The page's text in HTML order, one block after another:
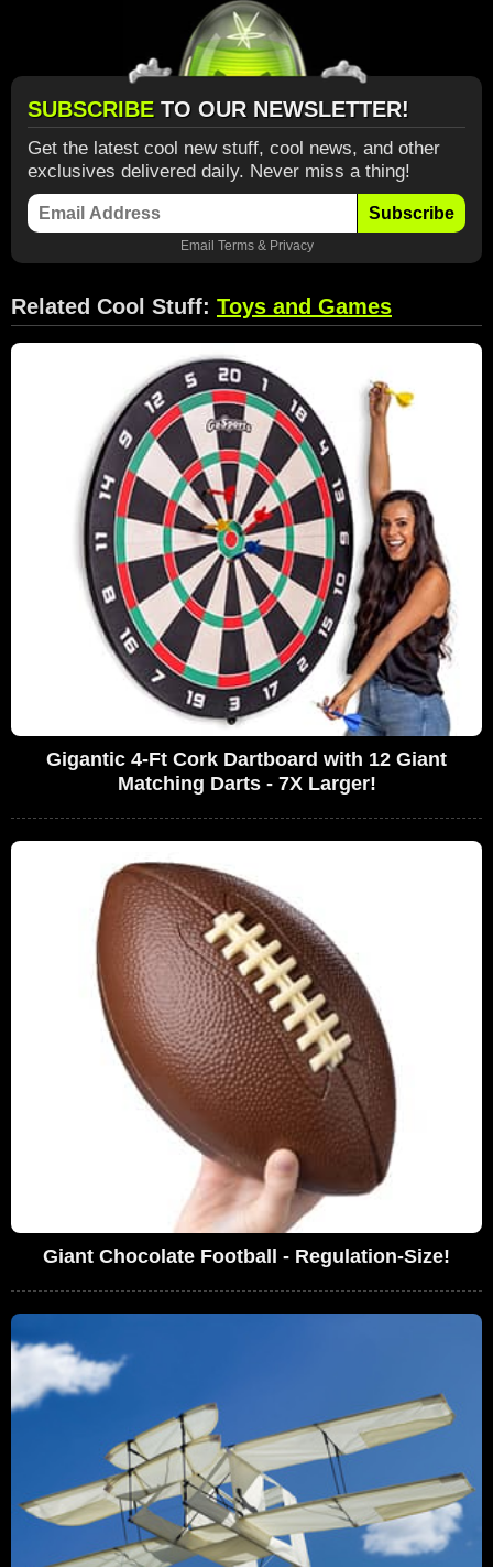
SUBSCRIBE TO OUR NEWSLETTER!
Get the latest cool new stuff, cool news, and other
exclusives delivered daily. Never miss a thing!
Subscribe
Email Terms& Privacy
Related Cool Stuff: Toys and Games
Gigantic 4-Ft Cork Dartboard with 12 Giant
Matching Darts - 7X Larger!
Giant Chocolate Football - Regulation-Size!